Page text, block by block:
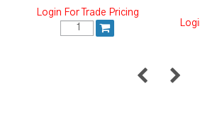
Login For Trade Pricing